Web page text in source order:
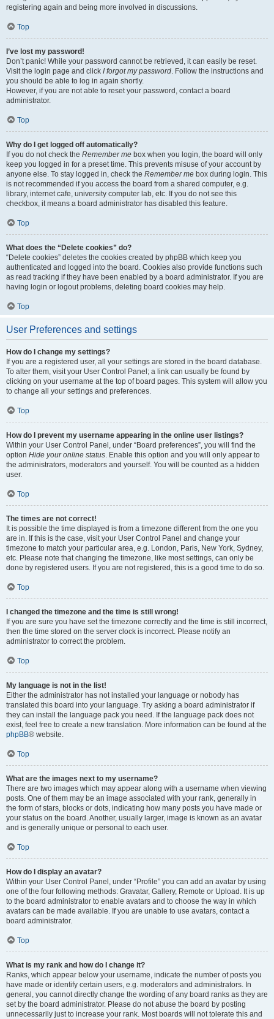
registering again and being more involved in discussions.
Top
I’ve lost my password!
Don’t panic! While your password cannot be retrieved, it can easily be reset.
Visit the login page and click I forgot my password. Follow the instructions and
you should be able to log in again shortly.
However, if you are not able to reset your password, contact a board
administrator.
Top
Why do I get logged off automatically?
If you do not check the Remember me box when you login, the board will only
keep you logged in for a preset time. This prevents misuse of your account by
anyone else. To stay logged in, check the Remember me box during login. This
is not recommended if you access the board from a shared computer, e.g.
library, internet cafe, university computer lab, etc. If you do not see this
checkbox, it means a board administrator has disabled this feature.
Top
What does the “Delete cookies” do?
“Delete cookies” deletes the cookies created by phpBB which keep you
authenticated and logged into the board. Cookies also provide functions such
as read tracking if they have been enabled by a board administrator. If you are
having login or logout problems, deleting board cookies may help.
Top
User Preferences and settings
How do I change my settings?
If you are a registered user, all your settings are stored in the board database.
To alter them, visit your User Control Panel; a link can usually be found by
clicking on your username at the top of board pages. This system will allow you
to change all your settings and preferences.
Top
How do I prevent my username appearing in the online user listings?
Within your User Control Panel, under “Board preferences”, you will find the
option Hide your online status. Enable this option and you will only appear to
the administrators, moderators and yourself. You will be counted as a hidden
user.
Top
The times are not correct!
It is possible the time displayed is from a timezone different from the one you
are in. If this is the case, visit your User Control Panel and change your
timezone to match your particular area, e.g. London, Paris, New York, Sydney,
etc. Please note that changing the timezone, like most settings, can only be
done by registered users. If you are not registered, this is a good time to do so.
Top
I changed the timezone and the time is still wrong!
If you are sure you have set the timezone correctly and the time is still incorrect,
then the time stored on the server clock is incorrect. Please notify an
administrator to correct the problem.
Top
My language is not in the list!
Either the administrator has not installed your language or nobody has
translated this board into your language. Try asking a board administrator if
they can install the language pack you need. If the language pack does not
exist, feel free to create a new translation. More information can be found at the
phpBB® website.
Top
What are the images next to my username?
There are two images which may appear along with a username when viewing
posts. One of them may be an image associated with your rank, generally in
the form of stars, blocks or dots, indicating how many posts you have made or
your status on the board. Another, usually larger, image is known as an avatar
and is generally unique or personal to each user.
Top
How do I display an avatar?
Within your User Control Panel, under “Profile” you can add an avatar by using
one of the four following methods: Gravatar, Gallery, Remote or Upload. It is up
to the board administrator to enable avatars and to choose the way in which
avatars can be made available. If you are unable to use avatars, contact a
board administrator.
Top
What is my rank and how do I change it?
Ranks, which appear below your username, indicate the number of posts you
have made or identify certain users, e.g. moderators and administrators. In
general, you cannot directly change the wording of any board ranks as they are
set by the board administrator. Please do not abuse the board by posting
unnecessarily just to increase your rank. Most boards will not tolerate this and